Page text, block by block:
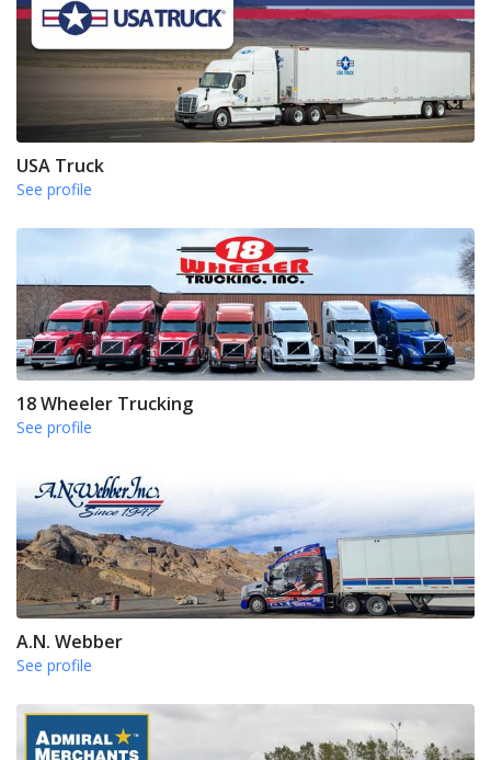
USA Truck
See profile
18 Wheeler Trucking
See profile
A.N. Webber
See profile